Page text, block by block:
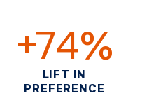
+74%
LIFT IN
PREFERENCE